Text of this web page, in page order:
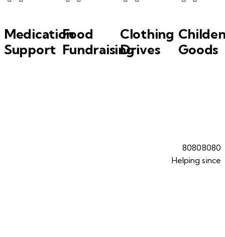
Medication
Support
Food
Fundraising
Clothing
Drives
Goods
80808080
Helping since